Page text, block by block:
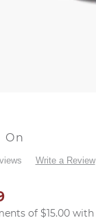
On
Write a Review